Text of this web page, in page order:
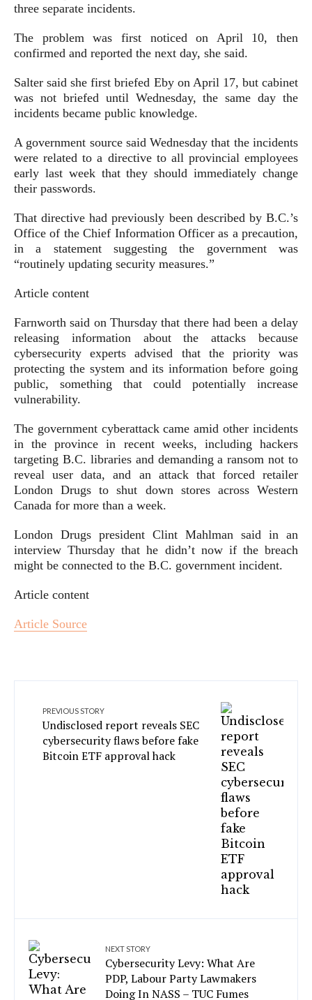
three separate incidents.
The problem was first noticed on April 10, then
confirmed and reported the next day, she said.
Salter said she first briefed Eby on April 17, but cabinet
was not briefed until Wednesday, the same day the
incidents became public knowledge.
A government source said Wednesday that the incidents
were related to a directive to all provincial employees
early last week that they should immediately change
their passwords.
That directive had previously been described by B.C.’s
Office of the Chief Information Officer as a precaution,
in a statement suggesting the government was
“routinely updating security measures.”
Article content
Farnworth said on Thursday that there had been a delay
releasing information about the attacks because
cybersecurity experts advised that the priority was
protecting the system and its information before going
public, something that could potentially increase
vulnerability.
The government cyberattack came amid other incidents
in the province in recent weeks, including hackers
targeting B.C. libraries and demanding a ransom not to
reveal user data, and an attack that forced retailer
London Drugs to shut down stores across Western
Canada for more than a week.
London Drugs president Clint Mahlman said in an
interview Thursday that he didn’t now if the breach
might be connected to the B.C. government incident.
Article content
Article Source
PREVIOUS STORY
Undisclosed report reveals SEC
cybersecurity flaws before fake
Bitcoin ETF approval hack
NEXT STORY
Cybersecurity Levy: What Are
PDP, Labour Party Lawmakers
Doing In NASS – TUC Fumes